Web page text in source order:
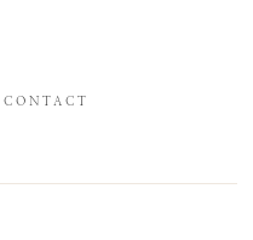
CONTACT